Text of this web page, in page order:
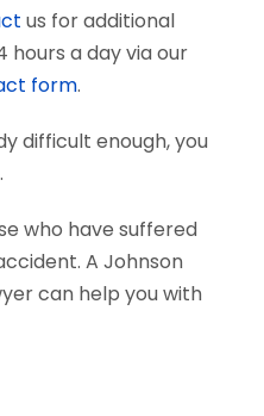
us for additional
hours a day via our
form.
difficult enough, you
who have suffered
A Johnson
can help you with